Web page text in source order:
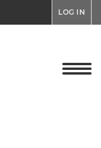
LOG IN